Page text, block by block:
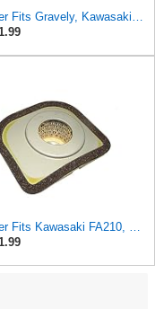
Air Filter Fits Gravely, Kawasaki FA210 Replaces OEM Part Number 43022
Air Filter Fits Kawasaki FA210, Replaces OEM Part Number 3144AA-1312A